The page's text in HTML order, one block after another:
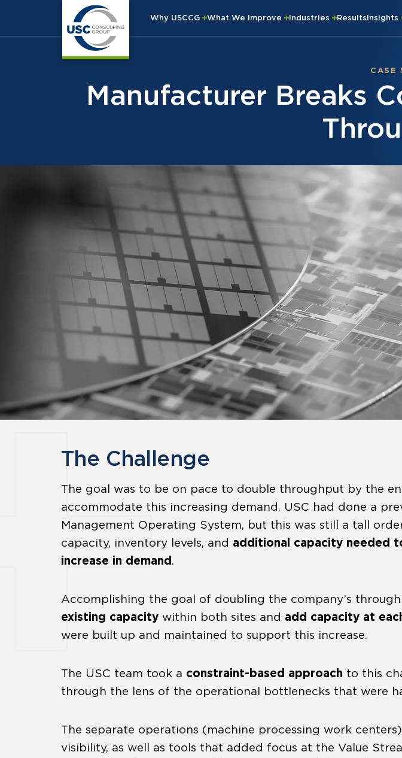
Why USCCG What We Improve Industries ResultsInsights
CASE
Manufacturer Breaks
The Challenge
The goal was to be on pace to double throughput by the
accommodate this increasing demand. USC had done a
Management Operating System, but this was still a tall
capacity, inventory levels, and additional capacity needed
increase in demand .
Accomplishing the goal of doubling the company’s
existing capacity within both sites and add capacity at
were built up and maintained to support this increase.
The USC team took a constraint-based approach to this
through the lens of the operational bottlenecks that were
The separate operations (machine processing work
visibility, as well as tools that added focus at the Value